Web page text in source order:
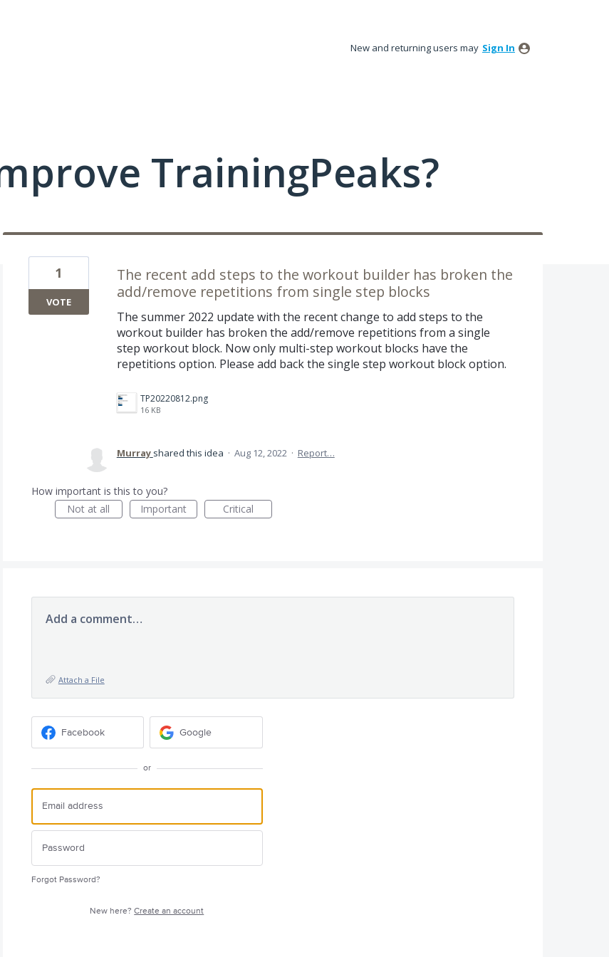
New and returning users may Sign In
TrainingPeaks?
The recent add steps to the workout builder has broken the
add/remove repetitions from single step blocks
The summer 2022 update with the recent change to add steps to the
workout builder has broken the add/remove repetitions from a single
step workout block. Now only multi-step workout blocks have the
repetitions option. Please add back the single step workout block option.
TP20220812.png
16 KB
1
VOTE
Murray shared this idea · Aug 12, 2022 · Report…
How important is this to you?
Not at all
Important Critical
Add a comment…
Attach a File
Facebook Google
or
Forgot Password?
New here?Create an account